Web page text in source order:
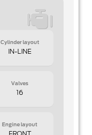
Cylinder layout
IN-LINE
Valves
16
Engine layout